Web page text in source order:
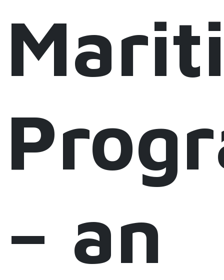
– an